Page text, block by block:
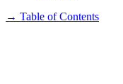
→ Table of Contents